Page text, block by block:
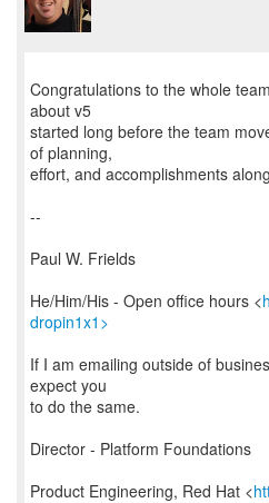
Congratulations to the whole
about v5
started long before the team
of planning,
effort, and accomplishments
--
Paul W. Frields
He/Him/His - Open office hours <
dropin1x1>
If I am emailing outside of
expect you
to do the same.
Director - Platform Foundations
Product Engineering, Red Hat <